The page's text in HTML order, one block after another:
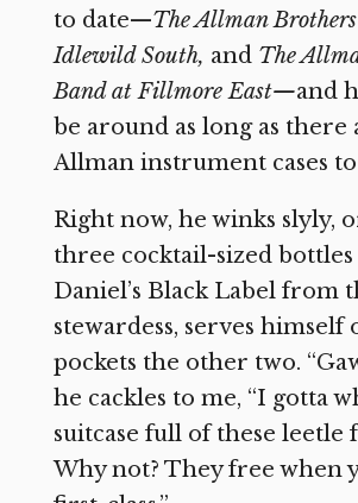
to date—The Allman
Idlewild South, and The
Band at Fillmore East—and
be around as long as there
Allman instrument cases
Right now, he winks slyly,
three cocktail-sized bottles
Daniel’s Black Label from
stewardess, serves himself
pockets the other two.
he cackles to me, “I gotta
suitcase full of these leetle
Why not? They free when